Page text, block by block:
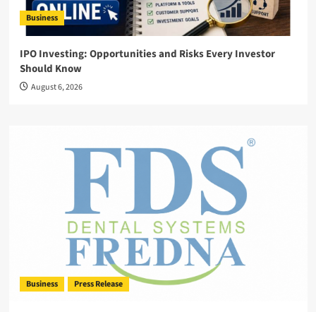
Business
IPO Investing: Opportunities and Risks Every Investor
Should Know
August 6, 2026
Business Press Release